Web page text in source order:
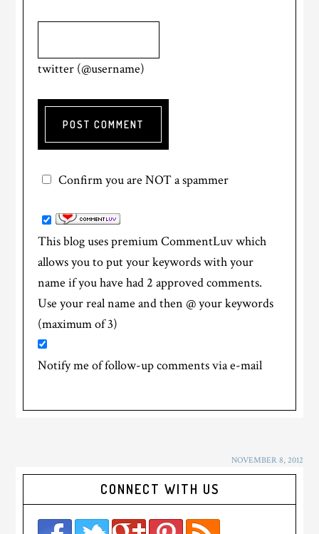
twitter (@username)
Confirm you are NOT a spammer
This blog uses premium CommentLuv which
allows you to put your keywords with your
name if you have had 2 approved comments.
Use your real name and then @ your keywords
(maximum of 3)
Notify me of follow-up comments via e-mail
NOVEMBER 8, 2012
CONNECT WITH US